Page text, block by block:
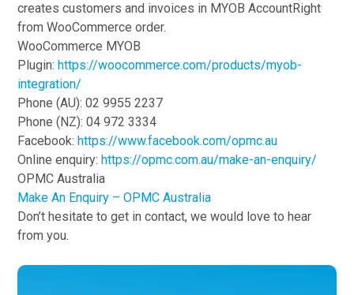
creates customers and invoices in MYOB AccountRight
from WooCommerce order.
WooCommerce MYOB
Plugin: https://woocommerce.com/products/myob-
integration/
Phone (AU): 02 9955 2237
Phone (NZ): 04 972 3334
Facebook: https://www.facebook.com/opmc.au
Online enquiry: https://opmc.com.au/make-an-enquiry/
OPMC Australia
Make An Enquiry – OPMC Australia
Don’t hesitate to get in contact, we would love to hear
from you.